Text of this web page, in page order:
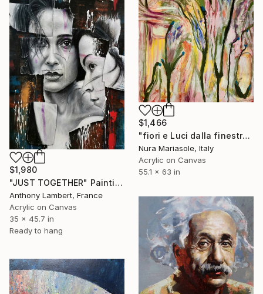
$1,466
"fiori e Luci dalla finestra" Painting
Nura Mariasole, Italy
Acrylic on Canvas
55.1 x 63 in
$1,980
"JUST TOGETHER" Painting
Anthony Lambert, France
Acrylic on Canvas
35 x 45.7 in
Ready to hang